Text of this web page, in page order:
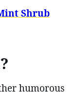
Shrub
humorous